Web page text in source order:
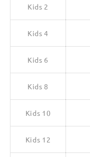
Kids 2
Kids 4
Kids 6
Kids 8
Kids 10
Kids 12